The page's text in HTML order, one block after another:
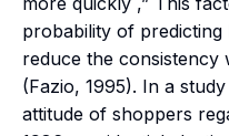
probability of
reduce the consistency
(Fazio, 1995). In a
attitude of shoppers